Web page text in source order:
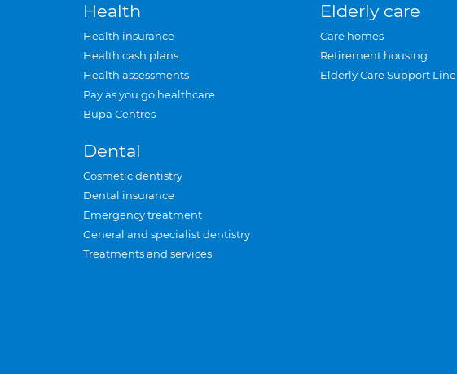
Health
Health insurance
Health cash plans
Health assessments
Pay as you go healthcare
Bupa Centres
Dental
Cosmetic dentistry
Dental insurance
Emergency treatment
General and specialist dentistry
Treatments and services
Elderly care
Care homes
Retirement housing
Elderly Care Support Line